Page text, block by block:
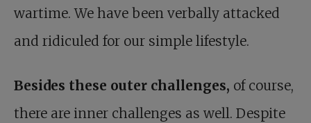
wartime. We have been verbally attacked
and ridiculed for our simple lifestyle.
Besides these outer challenges, of course,
there are inner challenges as well. Despite